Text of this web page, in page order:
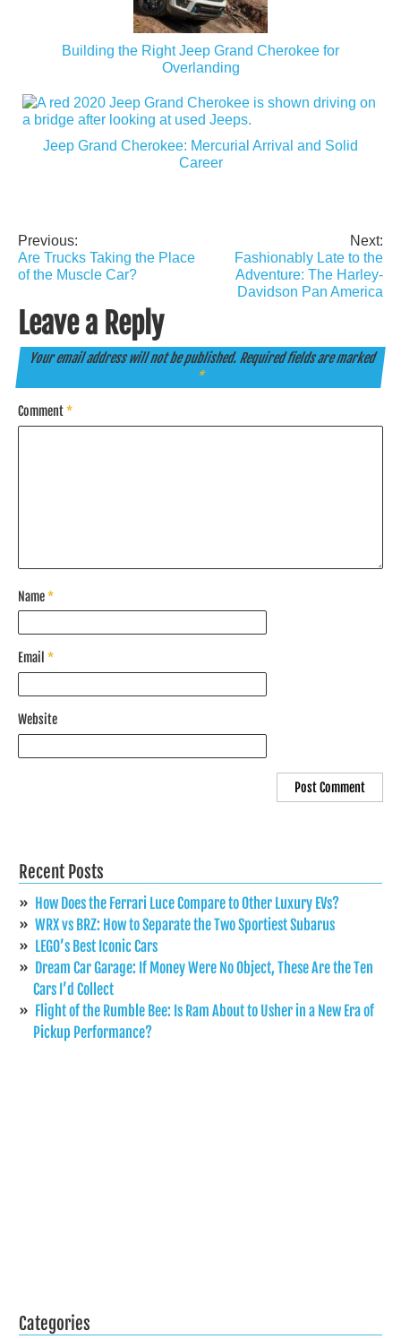
Building the Right Jeep Grand Cherokee for
Overlanding
Jeep Grand Cherokee: Mercurial Arrival and Solid
Career
Post
navigation
Previous:
Are Trucks Taking the Place
of the Muscle Car?
Next:
Fashionably Late to the
Adventure: The Harley-
Davidson Pan America
Leave a Reply
Your email address will not be published. Required fields are marked
*
Comment*
Name*
Email *
Website
Recent Posts
How Does the Ferrari Luce Compare to Other Luxury EVs?
WRX vs BRZ: How to Separate the Two Sportiest Subarus
LEGO’s Best Iconic Cars
Dream Car Garage: If Money Were No Object, These Are the Ten
Cars I’d Collect
Flight of the Rumble Bee: Is Ram About to Usher in a New Era of
Pickup Performance?
Categories